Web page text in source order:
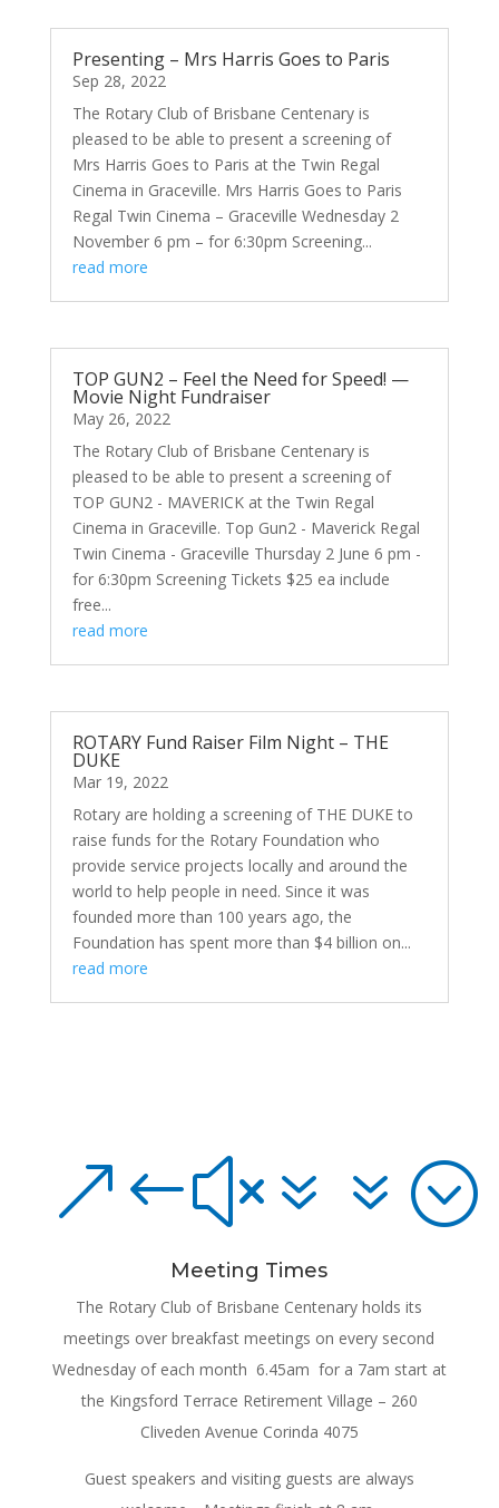
Presenting – Mrs Harris Goes to Paris
Sep 28, 2022
The Rotary Club of Brisbane Centenary is
pleased to be able to present a screening of
Mrs Harris Goes to Paris at the Twin Regal
Cinema in Graceville. Mrs Harris Goes to Paris
Regal Twin Cinema – Graceville Wednesday 2
November 6 pm – for 6:30pm Screening...
read more
TOP GUN2 – Feel the Need for Speed! —
Movie Night Fundraiser
May 26, 2022
The Rotary Club of Brisbane Centenary is
pleased to be able to present a screening of
TOP GUN2 - MAVERICK at the Twin Regal
Cinema in Graceville. Top Gun2 - Maverick Regal
Twin Cinema - Graceville Thursday 2 June 6 pm -
for 6:30pm Screening Tickets $25 ea include
free...
read more
ROTARY Fund Raiser Film Night – THE
DUKE
Mar 19, 2022
Rotary are holding a screening of THE DUKE to
raise funds for the Rotary Foundation who
provide service projects locally and around the
world to help people in need. Since it was
founded more than 100 years ago, the
Foundation has spent more than $4 billion on...
read more
&#x77;
Meeting Times
The Rotary Club of Brisbane Centenary holds its
meetings over breakfast meetings on every second
Wednesday of each month 6.45am for a 7am start at
the Kingsford Terrace Retirement Village – 260
Cliveden Avenue Corinda 4075
Guest speakers and visiting guests are always